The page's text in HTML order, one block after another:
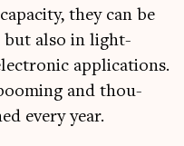
they can be
but also in light-
applic­a­tions.
and thou­
every year.